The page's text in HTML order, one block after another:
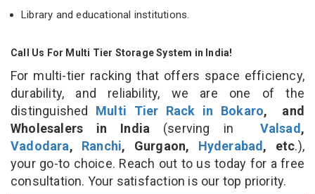
Library and educational institutions.
Call Us For Multi Tier Storage System in India!
For multi-tier racking that offers space efficiency,
durability, and reliability, we are one of the
distinguished Multi Tier Rack in Bokaro, and
Wholesalers in India (serving in Valsad,
Vadodara, Ranchi, Gurgaon, Hyderabad, etc.),
your go-to choice. Reach out to us today for a free
consultation. Your satisfaction is our top priority.